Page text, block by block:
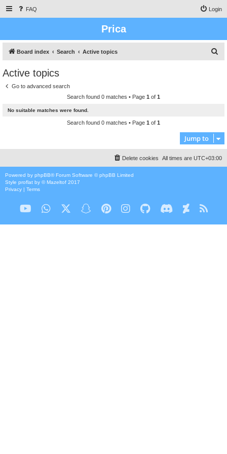
FAQ Login
Prica
Board index Search Active topics
Active topics
Go to advanced search
Search found 0 matches • Page 1 of 1
No suitable matches were found.
Search found 0 matches • Page 1 of 1
Jump to
All times are UTC+03:00
Delete cookies
Powered by phpBB® Forum Software © phpBB Limited
Style proflat by ©Mazeltof 2017
Privacy | Terms